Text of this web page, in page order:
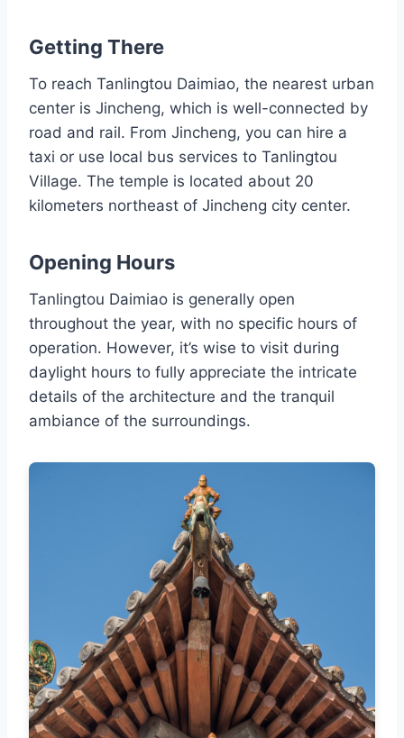
Getting There
To reach Tanlingtou Daimiao, the nearest urban
center is Jincheng, which is well-connected by
road and rail. From Jincheng, you can hire a
taxi or use local bus services to Tanlingtou
Village. The temple is located about 20
kilometers northeast of Jincheng city center.
Opening Hours
Tanlingtou Daimiao is generally open
throughout the year, with no specific hours of
operation. However, it’s wise to visit during
daylight hours to fully appreciate the intricate
details of the architecture and the tranquil
ambiance of the surroundings.